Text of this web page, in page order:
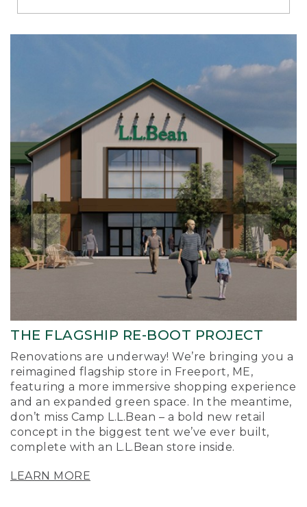
Richmond
THE FLAGSHIP RE-BOOT PROJECT
Renovations are underway! We’re bringing you a
reimagined flagship store in Freeport, ME,
featuring a more immersive shopping experience
and an expanded green space. In the meantime,
don’t miss Camp L.L.Bean – a bold new retail
concept in the biggest tent we’ve ever built,
complete with an L.L.Bean store inside.
LEARN MORE